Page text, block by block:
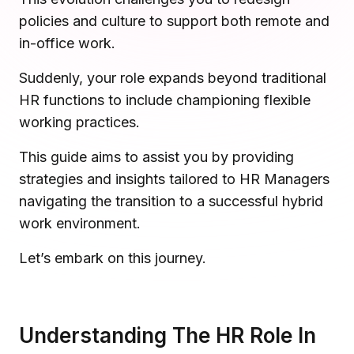
Microsoft Teams
Plan and connect within Teams.
LiquidSpace
Flexible on-demand space booking.
More Integrations
Finance
Technology
Operate faster, scale smarter.
Discover ROI Calculator
Visualize your return in seconds
ROI Calculator
policies and culture to support both remote and
in-office work.
Suddenly, your role expands beyond traditional
HR functions to include championing flexible
working practices.
This guide aims to assist you by providing
strategies and insights tailored to HR Managers
navigating the transition to a successful hybrid
work environment.
Let’s embark on this journey.
Understanding The HR Role In